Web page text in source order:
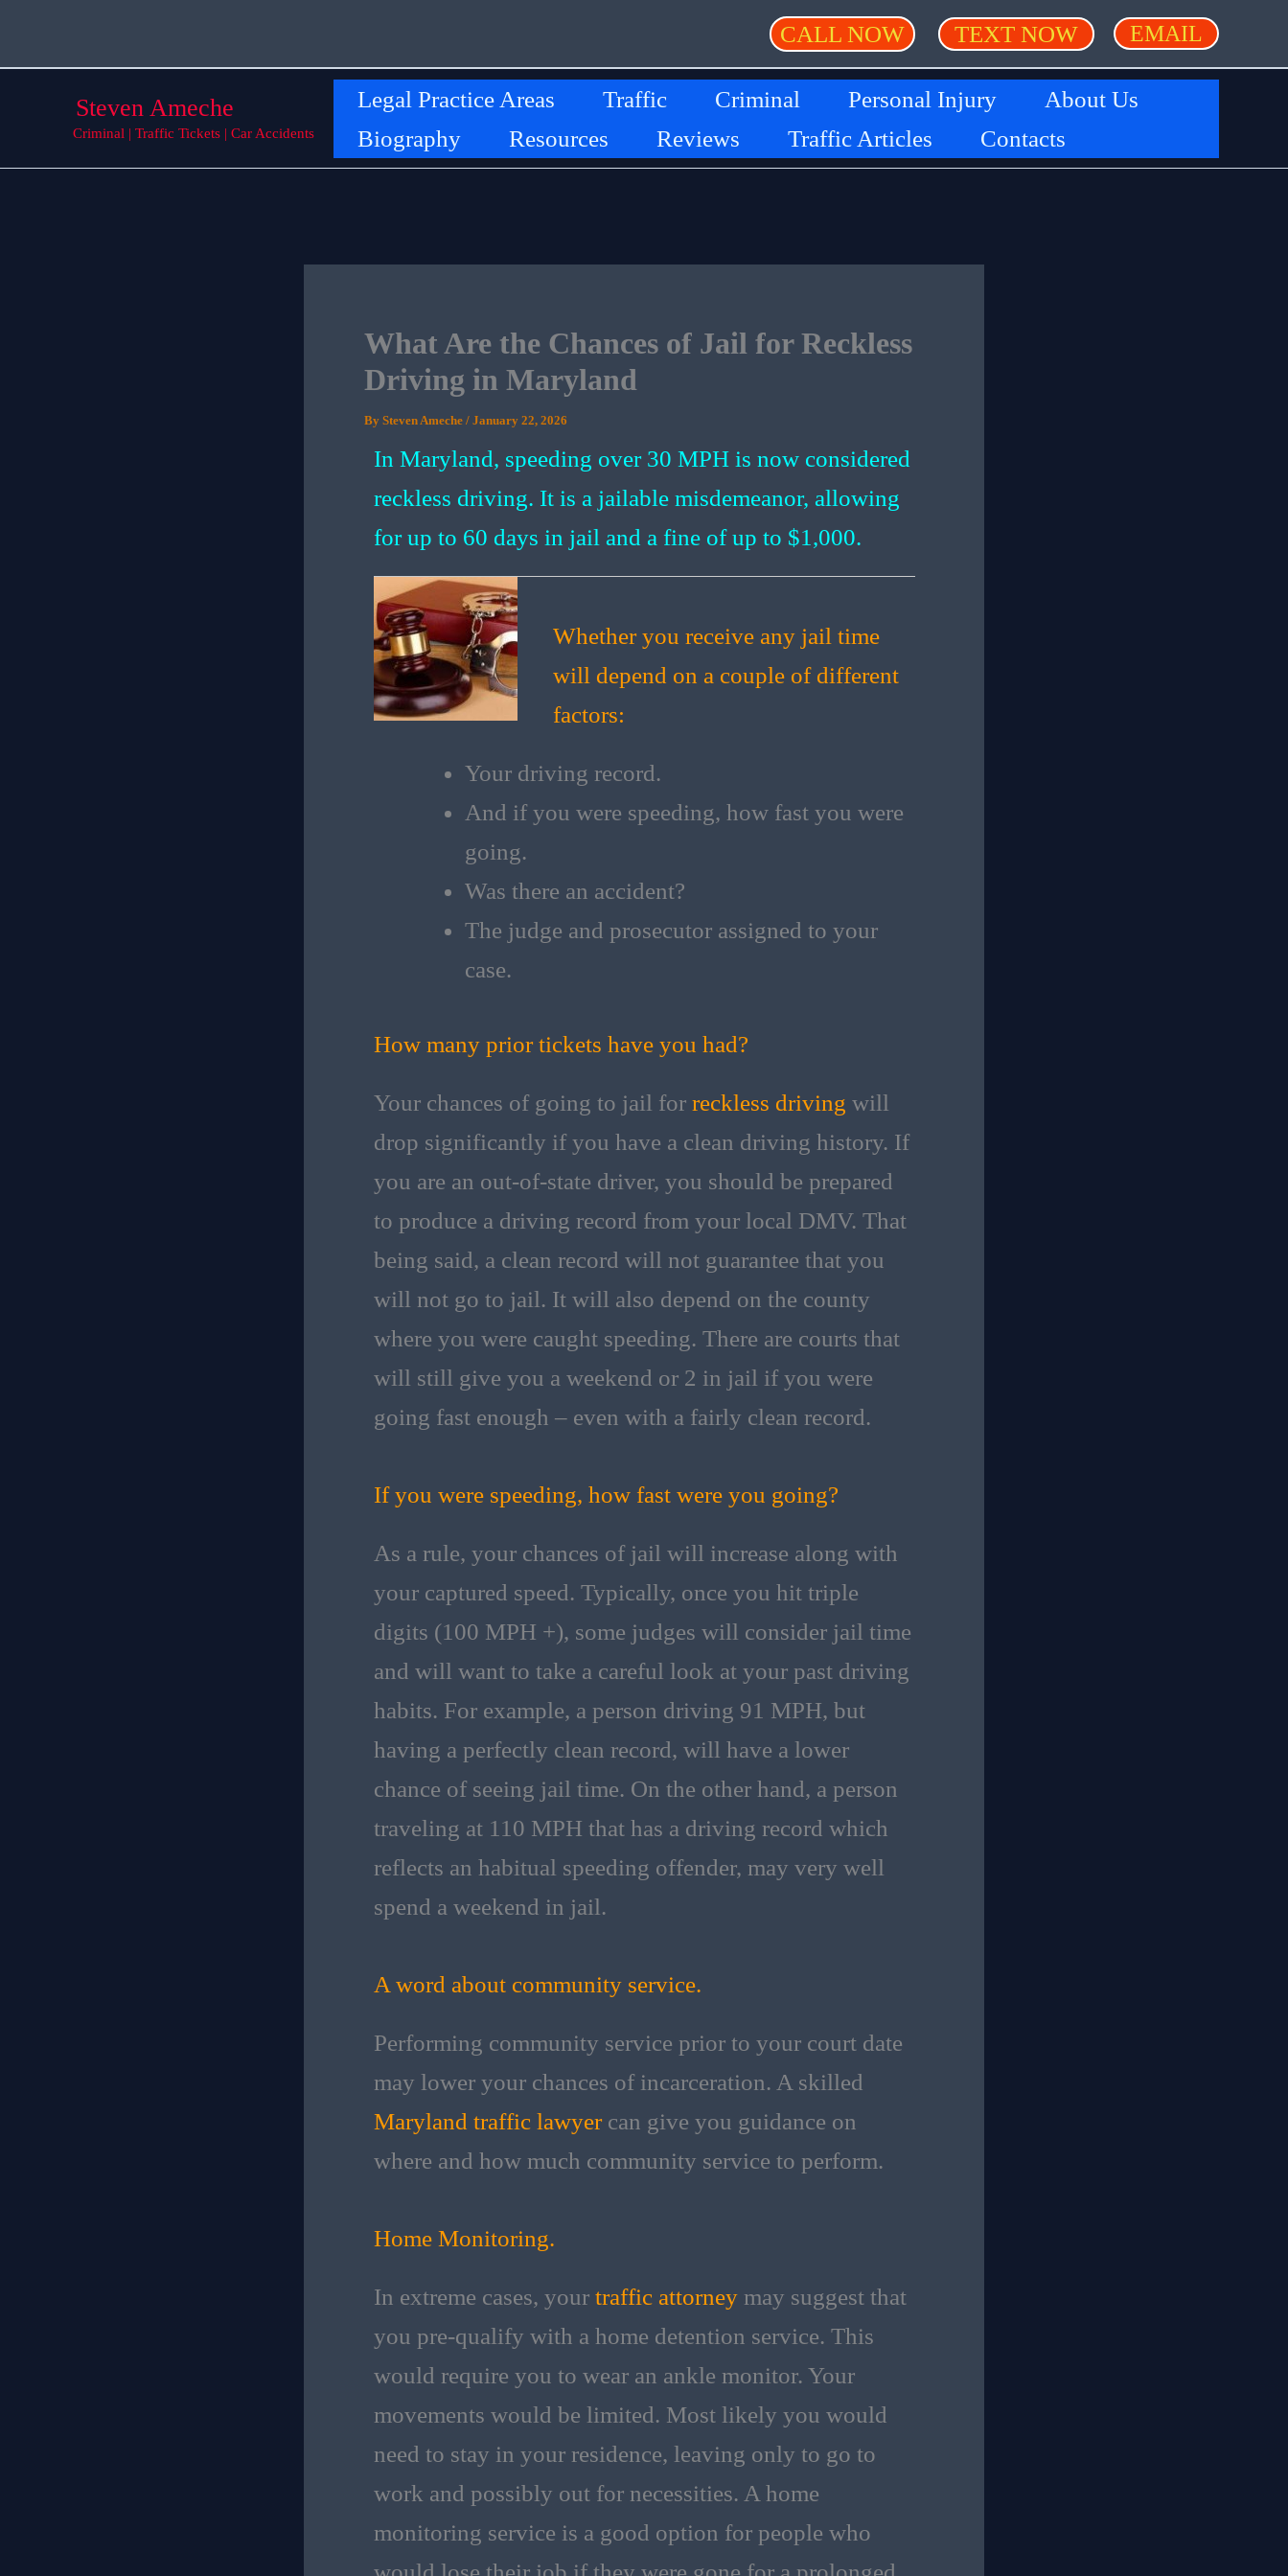
CALL NOW TEXT NOW EMAIL
Steven Ameche
Criminal | Traffic Tickets | Car Accidents
Legal Practice Areas Traffic Criminal Personal Injury
About Us
Biography
Resources Reviews Traffic Articles Contacts
What Are the Chances of Jail for Reckless
Driving in Maryland
By Steven Ameche / January 22, 2026
In Maryland, speeding over 30 MPH is now considered
reckless driving. It is a jailable misdemeanor, allowing
for up to 60 days in jail and a fine of up to $1,000.
Whether you receive any jail time
will depend on a couple of different
factors:
Your driving record.
And if you were speeding, how fast you were
going.
Was there an accident?
The judge and prosecutor assigned to your
case.
How many prior tickets have you had?
Your chances of going to jail for reckless driving will
drop significantly if you have a clean driving history. If
you are an out-of-state driver, you should be prepared
to produce a driving record from your local DMV. That
being said, a clean record will not guarantee that you
will not go to jail. It will also depend on the county
where you were caught speeding. There are courts that
will still give you a weekend or 2 in jail if you were
going fast enough – even with a fairly clean record.
If you were speeding, how fast were you going?
As a rule, your chances of jail will increase along with
your captured speed. Typically, once you hit triple
digits (100 MPH +), some judges will consider jail time
and will want to take a careful look at your past driving
habits. For example, a person driving 91 MPH, but
having a perfectly clean record, will have a lower
chance of seeing jail time. On the other hand, a person
traveling at 110 MPH that has a driving record which
reflects an habitual speeding offender, may very well
spend a weekend in jail.
A word about community service.
Performing community service prior to your court date
may lower your chances of incarceration. A skilled
Maryland traffic lawyercan give you guidance on
where and how much community service to perform.
Home Monitoring.
In extreme cases, your traffic attorneymay suggest that
you pre-qualify with a home detention service. This
would require you to wear an ankle monitor. Your
movements would be limited. Most likely you would
need to stay in your residence, leaving only to go to
work and possibly out for necessities. A home
monitoring service is a good option for people who